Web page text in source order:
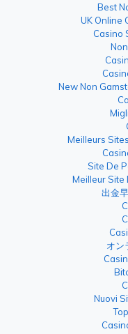
Best
UK Online
Casino
New Non
Meilleurs
Site De
Meilleur Site
出金
オン
Nuovi